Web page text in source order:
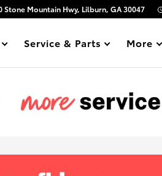
Stone Mountain Hwy, Lilburn, GA 30047
Show
Service & Parts Show
More